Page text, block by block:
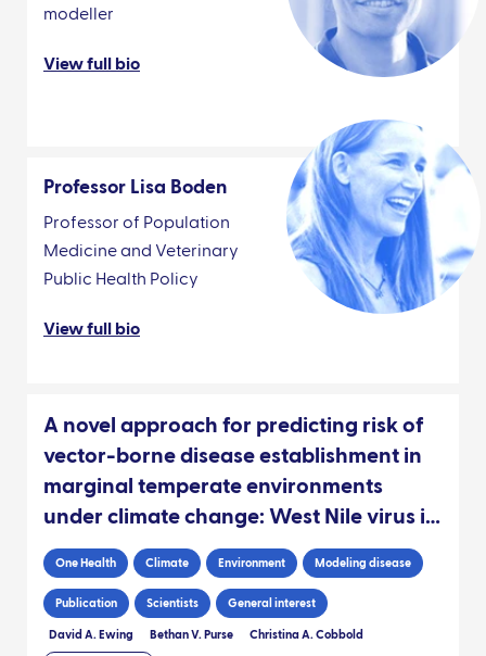
modeller
View full bio
Professor Lisa Boden
Professor of Population
Medicine and Veterinary
Public Health Policy
View full bio
A novel approach for predicting risk of
vector-borne disease establishment in
marginal temperate environments
under climate change: West Nile virus in
the UK
One Health Climate Environment Modeling disease
Publication Scientists General interest
David A. Ewing Bethan V. Purse Christina A. Cobbold